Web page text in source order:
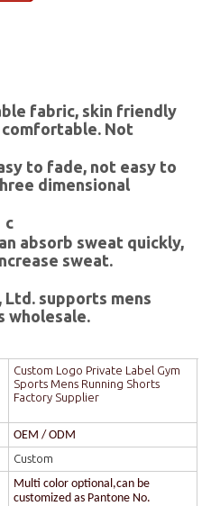
fabric, skin friendly
Not
to fade, not easy to
dimensional
c
absorb sweat quickly,
sweat.
Ltd. supports mens
wholesale.
Custom Logo Private Label Gym
Sports Mens Running Shorts
Factory Supplier
OEM / ODM
Custom
Multi color optional,can be
customized as Pantone No.